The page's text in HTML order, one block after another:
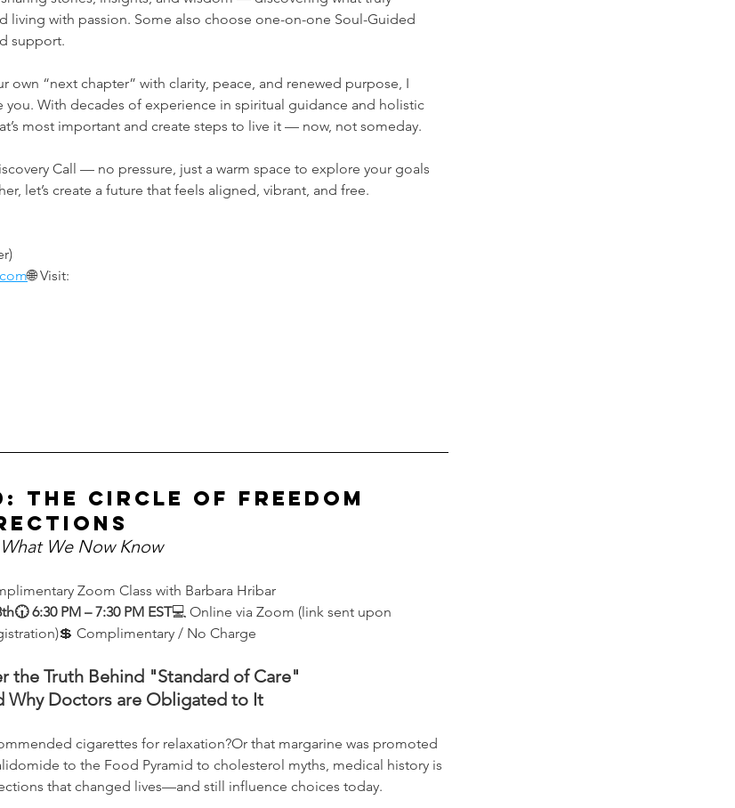
living with passion. Some also choose one-on-one Soul-Guided
support.
own “next chapter” with clarity, peace, and renewed purpose, I
With decades of experience in spiritual guidance and holistic
most important and create steps to live it — now, not someday.
Call — no pressure, just a warm space to explore your goals
let’s create a future that feels aligned, vibrant, and free.
🌐 Visit:
The Circle of FreedoM
We Now Know
Zoom Class with Barbara Hribar
6:30 PM – 7:30 PM EST💻 Online via Zoom (link sent upon
Complimentary / No Charge
the Truth Behind "Standard of Care"
Why Doctors are Obligated to It
cigarettes for relaxation?Or that margarine was promoted
to the Food Pyramid to cholesterol myths, medical history is
that changed lives—and still influence choices today.